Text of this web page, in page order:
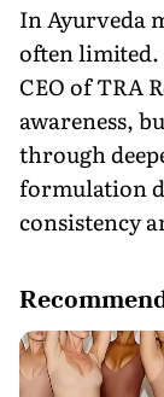
In Ayurveda
often
CEO of TRA
awareness,
through
formulation
consistency